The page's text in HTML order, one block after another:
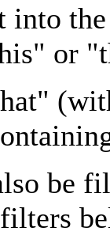
into
or
be